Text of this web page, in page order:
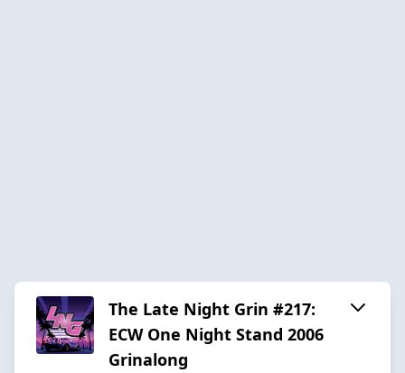
The Late Night Grin #217:
ECW One Night Stand 2006
Grinalong